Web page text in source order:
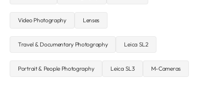
Video Photography Lenses
Travel & Documentary Photography Leica SL2
Portrait & People Photography Leica SL3 M-Cameras